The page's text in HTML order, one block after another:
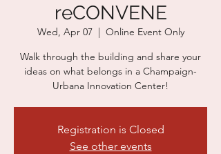
reCONVENE
Wed, Apr 07
  |
Online Event Only
Walk through the building and share your
ideas on what belongs in a Champaign-
Urbana Innovation Center!
Registration is Closed
See other events